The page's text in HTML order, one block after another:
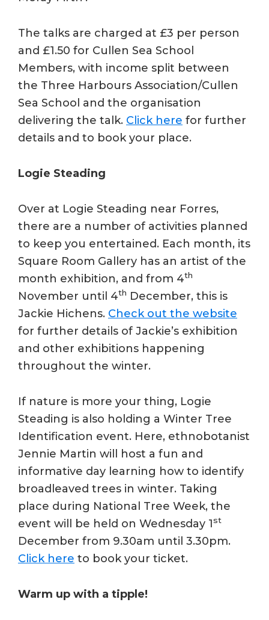
The talks are charged at £3 per person
and £1.50 for Cullen Sea School
Members, with income split between
the Three Harbours Association/Cullen
Sea School and the organisation
delivering the talk. Click here for further
details and to book your place.
Logie Steading
Over at Logie Steading near Forres,
there are a number of activities planned
to keep you entertained. Each month, its
Square Room Gallery has an artist of the
month exhibition, and from 4th
November until 4th December, this is
Jackie Hichens. Check out the website
for further details of Jackie’s exhibition
and other exhibitions happening
throughout the winter.
If nature is more your thing, Logie
Steading is also holding a Winter Tree
Identification event. Here, ethnobotanist
Jennie Martin will host a fun and
informative day learning how to identify
broadleaved trees in winter. Taking
place during National Tree Week, the
event will be held on Wednesday 1st
December from 9.30am until 3.30pm.
Click here to book your ticket.
Warm up with a tipple!